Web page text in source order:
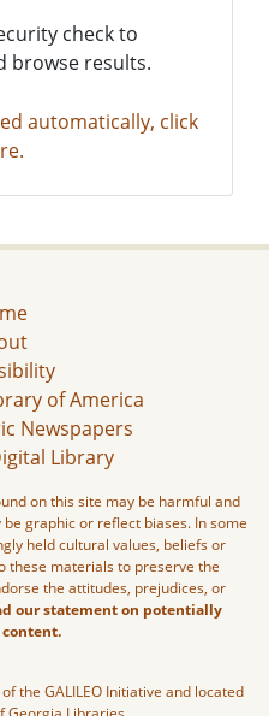
check to
browse results.
automatically, click
of America
Newspapers
Library
on this site may be harmful and
graphic or reflect biases. In some
held cultural values, beliefs or
these materials to preserve the
the attitudes, prejudices, or
our statement on potentially
the GALILEO Initiative and located